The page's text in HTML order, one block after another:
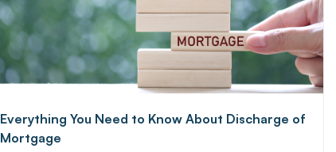
Everything You Need to Know About Discharge of
Mortgage